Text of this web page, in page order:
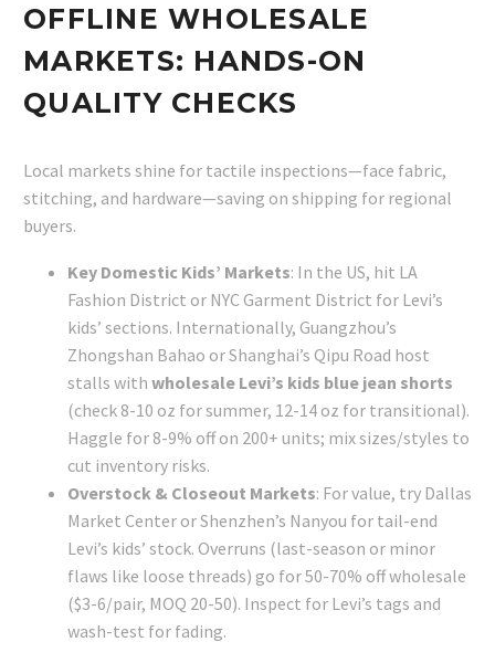
OFFLINE WHOLESALE
MARKETS: HANDS-ON
QUALITY CHECKS
Local markets shine for tactile inspections—face fabric,
stitching, and hardware—saving on shipping for regional
buyers.
Key Domestic Kids’ Markets: In the US, hit LA
Fashion District or NYC Garment District for Levi’s
kids’ sections. Internationally, Guangzhou’s
Zhongshan Bahao or Shanghai’s Qipu Road host
stalls with wholesale Levi’s kids blue jean shorts
(check 8-10 oz for summer, 12-14 oz for transitional).
Haggle for 8-9% off on 200+ units; mix sizes/styles to
cut inventory risks.
Overstock & Closeout Markets: For value, try Dallas
Market Center or Shenzhen’s Nanyou for tail-end
Levi’s kids’ stock. Overruns (last-season or minor
flaws like loose threads) go for 50-70% off wholesale
($3-6/pair, MOQ 20-50). Inspect for Levi’s tags and
wash-test for fading.